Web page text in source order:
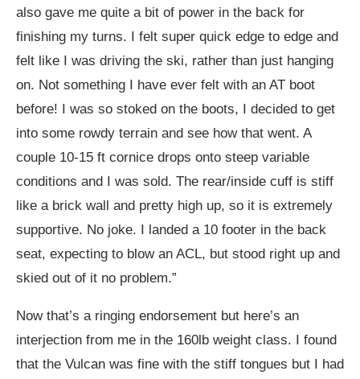
also gave me quite a bit of power in the back for
finishing my turns. I felt super quick edge to edge and
felt like I was driving the ski, rather than just hanging
on. Not something I have ever felt with an AT boot
before! I was so stoked on the boots, I decided to get
into some rowdy terrain and see how that went. A
couple 10-15 ft cornice drops onto steep variable
conditions and I was sold. The rear/inside cuff is stiff
like a brick wall and pretty high up, so it is extremely
supportive. No joke. I landed a 10 footer in the back
seat, expecting to blow an ACL, but stood right up and
skied out of it no problem.”
Now that’s a ringing endorsement but here’s an
interjection from me in the 160lb weight class. I found
that the Vulcan was fine with the stiff tongues but I had